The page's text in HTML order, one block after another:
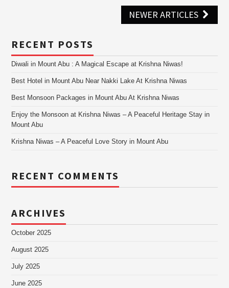
NEWER ARTICLES
RECENT POSTS
Diwali in Mount Abu : A Magical Escape at Krishna Niwas!
Best Hotel in Mount Abu Near Nakki Lake At Krishna Niwas
Best Monsoon Packages in Mount Abu At Krishna Niwas
Enjoy the Monsoon at Krishna Niwas – A Peaceful Heritage Stay in
Mount Abu
Krishna Niwas – A Peaceful Love Story in Mount Abu
RECENT COMMENTS
ARCHIVES
October 2025
August 2025
July 2025
June 2025